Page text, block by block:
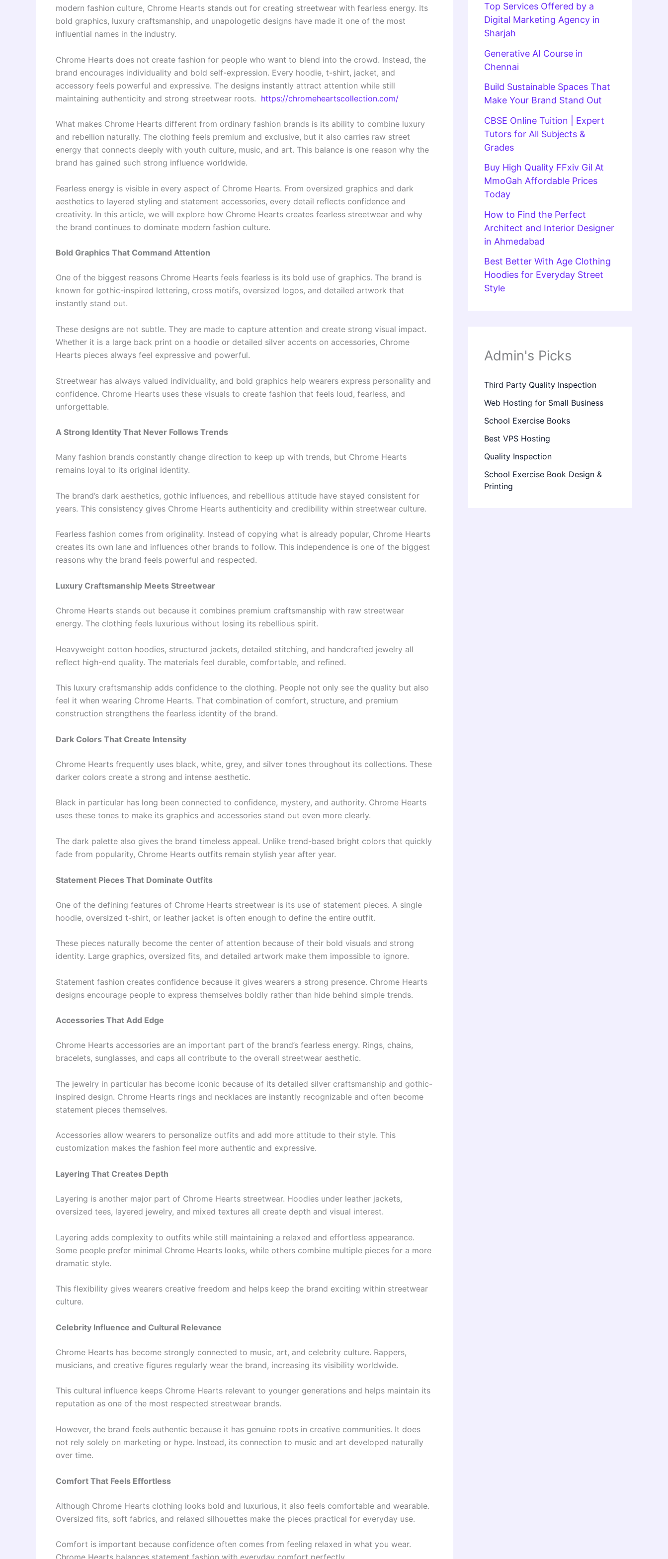
modern fashion culture, Chrome Hearts stands out for creating streetwear with fearless energy. Its
bold graphics, luxury craftsmanship, and unapologetic designs have made it one of the most
influential names in the industry.
Chrome Hearts does not create fashion for people who want to blend into the crowd. Instead, the
brand encourages individuality and bold self-expression. Every hoodie, t-shirt, jacket, and
accessory feels powerful and expressive. The designs instantly attract attention while still
maintaining authenticity and strong streetwear roots. https://chromeheartscollection.com/
What makes Chrome Hearts different from ordinary fashion brands is its ability to combine luxury
and rebellion naturally. The clothing feels premium and exclusive, but it also carries raw street
energy that connects deeply with youth culture, music, and art. This balance is one reason why the
brand has gained such strong influence worldwide.
Fearless energy is visible in every aspect of Chrome Hearts. From oversized graphics and dark
aesthetics to layered styling and statement accessories, every detail reflects confidence and
creativity. In this article, we will explore how Chrome Hearts creates fearless streetwear and why
the brand continues to dominate modern fashion culture.
Bold Graphics That Command Attention
One of the biggest reasons Chrome Hearts feels fearless is its bold use of graphics. The brand is
known for gothic-inspired lettering, cross motifs, oversized logos, and detailed artwork that
instantly stand out.
These designs are not subtle. They are made to capture attention and create strong visual impact.
Whether it is a large back print on a hoodie or detailed silver accents on accessories, Chrome
Hearts pieces always feel expressive and powerful.
Streetwear has always valued individuality, and bold graphics help wearers express personality and
confidence. Chrome Hearts uses these visuals to create fashion that feels loud, fearless, and
unforgettable.
A Strong Identity That Never Follows Trends
Many fashion brands constantly change direction to keep up with trends, but Chrome Hearts
remains loyal to its original identity.
The brand’s dark aesthetics, gothic influences, and rebellious attitude have stayed consistent for
years. This consistency gives Chrome Hearts authenticity and credibility within streetwear culture.
Fearless fashion comes from originality. Instead of copying what is already popular, Chrome Hearts
creates its own lane and influences other brands to follow. This independence is one of the biggest
reasons why the brand feels powerful and respected.
Luxury Craftsmanship Meets Streetwear
Chrome Hearts stands out because it combines premium craftsmanship with raw streetwear
energy. The clothing feels luxurious without losing its rebellious spirit.
Heavyweight cotton hoodies, structured jackets, detailed stitching, and handcrafted jewelry all
reflect high-end quality. The materials feel durable, comfortable, and refined.
This luxury craftsmanship adds confidence to the clothing. People not only see the quality but also
feel it when wearing Chrome Hearts. That combination of comfort, structure, and premium
construction strengthens the fearless identity of the brand.
Dark Colors That Create Intensity
Chrome Hearts frequently uses black, white, grey, and silver tones throughout its collections. These
darker colors create a strong and intense aesthetic.
Black in particular has long been connected to confidence, mystery, and authority. Chrome Hearts
uses these tones to make its graphics and accessories stand out even more clearly.
The dark palette also gives the brand timeless appeal. Unlike trend-based bright colors that quickly
fade from popularity, Chrome Hearts outfits remain stylish year after year.
Statement Pieces That Dominate Outfits
One of the defining features of Chrome Hearts streetwear is its use of statement pieces. A single
hoodie, oversized t-shirt, or leather jacket is often enough to define the entire outfit.
These pieces naturally become the center of attention because of their bold visuals and strong
identity. Large graphics, oversized fits, and detailed artwork make them impossible to ignore.
Statement fashion creates confidence because it gives wearers a strong presence. Chrome Hearts
designs encourage people to express themselves boldly rather than hide behind simple trends.
Accessories That Add Edge
Chrome Hearts accessories are an important part of the brand’s fearless energy. Rings, chains,
bracelets, sunglasses, and caps all contribute to the overall streetwear aesthetic.
The jewelry in particular has become iconic because of its detailed silver craftsmanship and gothic-
inspired design. Chrome Hearts rings and necklaces are instantly recognizable and often become
statement pieces themselves.
Accessories allow wearers to personalize outfits and add more attitude to their style. This
customization makes the fashion feel more authentic and expressive.
Layering That Creates Depth
Layering is another major part of Chrome Hearts streetwear. Hoodies under leather jackets,
oversized tees, layered jewelry, and mixed textures all create depth and visual interest.
Layering adds complexity to outfits while still maintaining a relaxed and effortless appearance.
Some people prefer minimal Chrome Hearts looks, while others combine multiple pieces for a more
dramatic style.
This flexibility gives wearers creative freedom and helps keep the brand exciting within streetwear
culture.
Celebrity Influence and Cultural Relevance
Chrome Hearts has become strongly connected to music, art, and celebrity culture. Rappers,
musicians, and creative figures regularly wear the brand, increasing its visibility worldwide.
This cultural influence keeps Chrome Hearts relevant to younger generations and helps maintain its
reputation as one of the most respected streetwear brands.
However, the brand feels authentic because it has genuine roots in creative communities. It does
not rely solely on marketing or hype. Instead, its connection to music and art developed naturally
over time.
Comfort That Feels Effortless
Although Chrome Hearts clothing looks bold and luxurious, it also feels comfortable and wearable.
Oversized fits, soft fabrics, and relaxed silhouettes make the pieces practical for everyday use.
Comfort is important because confidence often comes from feeling relaxed in what you wear.
Top Services Offered by a
Digital Marketing Agency in
Sharjah
Generative AI Course in
Chennai
Build Sustainable Spaces That
Make Your Brand Stand Out
CBSE Online Tuition | Expert
Tutors for All Subjects &
Grades
Buy High Quality FFxiv Gil At
MmoGah Affordable Prices
Today
How to Find the Perfect
Architect and Interior Designer
in Ahmedabad
Best Better With Age Clothing
Hoodies for Everyday Street
Style
Admin's Picks
Third Party Quality Inspection
Web Hosting for Small Business
School Exercise Books
Best VPS Hosting
Quality Inspection
School Exercise Book Design &
Printing